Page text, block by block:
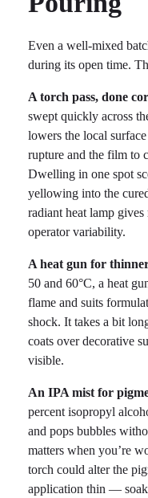
Even a well-mixed
during its open time.
A torch pass, done
swept quickly across
lowers the local
rupture and the film to
Dwelling in one spot
yellowing into the
radiant heat lamp
operator variability.
A heat gun for
50 and 60°C, a heat
flame and suits
shock. It takes a bit
coats over decorative
visible.
An IPA mist for
percent isopropyl
and pops bubbles
matters when you’re
torch could alter the
application thin —